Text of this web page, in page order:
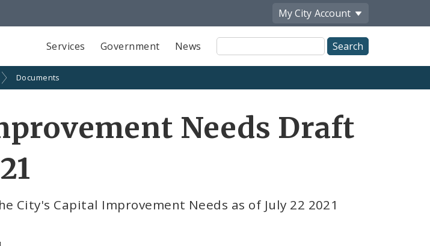
My City Account
Services Government News
Site
Search
Documents
Needs Draft
City's Capital Improvement Needs as of July 22 2021